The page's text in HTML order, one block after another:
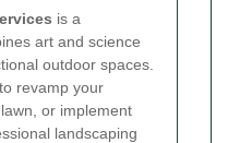
is a
art and science
outdoor spaces.
revamp your
or implement
landscaping